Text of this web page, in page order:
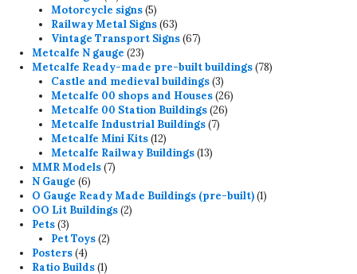
products
Motorcycle signs 55
products
Railway Metal Signs 6363
products
Vintage Transport Signs 6767
Metcalfe N gauge 2323
products
Metcalfe Ready-made pre-built buildings 7878
Castle and medieval buildings 33
products
Metcalfe 00 shops and Houses 2626
Metcalfe 00 Station Buildings 2626
Metcalfe Industrial Buildings 77
Metcalfe Mini Kits 1212
products
Metcalfe Railway Buildings 1313
MMR Models 77
N Gauge 66
products
O Gauge Ready Made Buildings (pre-built) 11
OO Lit Buildings 22
Pets 33
products
Pet Toys 22
Posters 44
products
Ratio Builds 11